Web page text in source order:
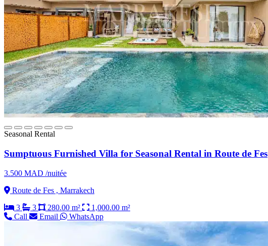
Seasonal Rental
Sumptuous Furnished Villa for Seasonal Rental in Route de Fes
3.500 MAD /nuitée
Route de Fes , Marrakech
3
3 280.00 m²
1,000.00 m²
Call
Email WhatsApp